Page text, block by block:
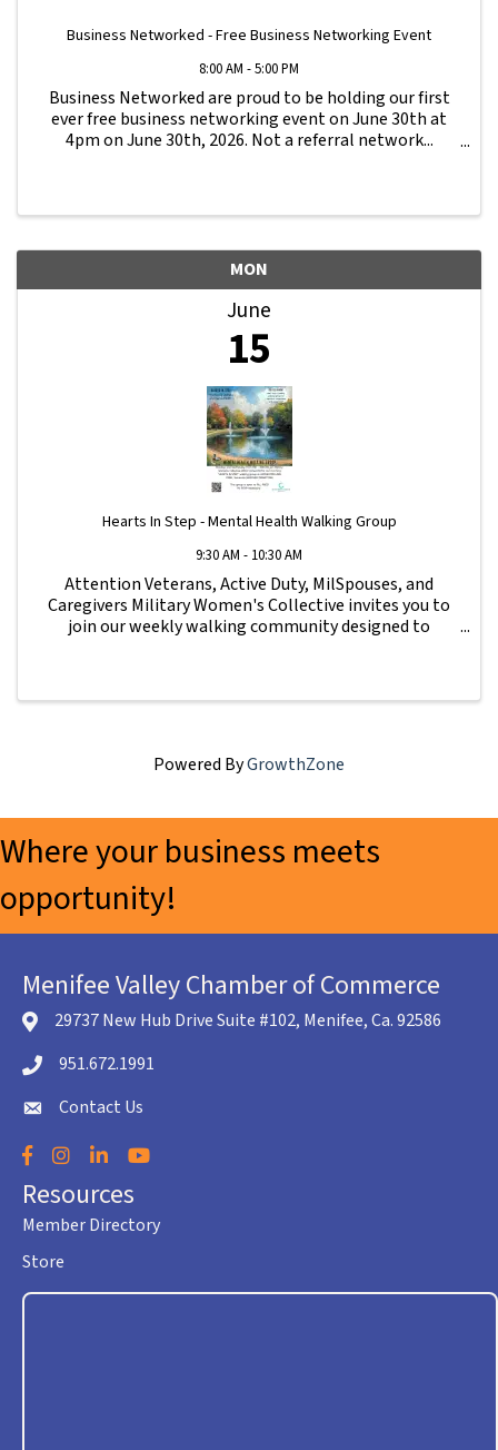
Business Networked - Free Business Networking Event
8:00 AM - 5:00 PM
Business Networked are proud to be holding our first
ever free business networking event on June 30th at
4pm on June 30th, 2026. Not a referral network...
MON
June
15
Hearts In Step - Mental Health Walking Group
9:30 AM - 10:30 AM
Attention Veterans, Active Duty, MilSpouses, and
Caregivers Military Women's Collective invites you to
join our weekly walking community designed to
Powered ByGrowthZone
Where your business meets
opportunity!
Menifee Valley Chamber of Commerce
location icon
29737 New Hub Drive Suite #102, Menifee, Ca. 92586
Telephone icon
951.672.1991
envelope icon
Contact Us
Facebook
Instagram
LinkedInYouTube
Resources
Member Directory
Store